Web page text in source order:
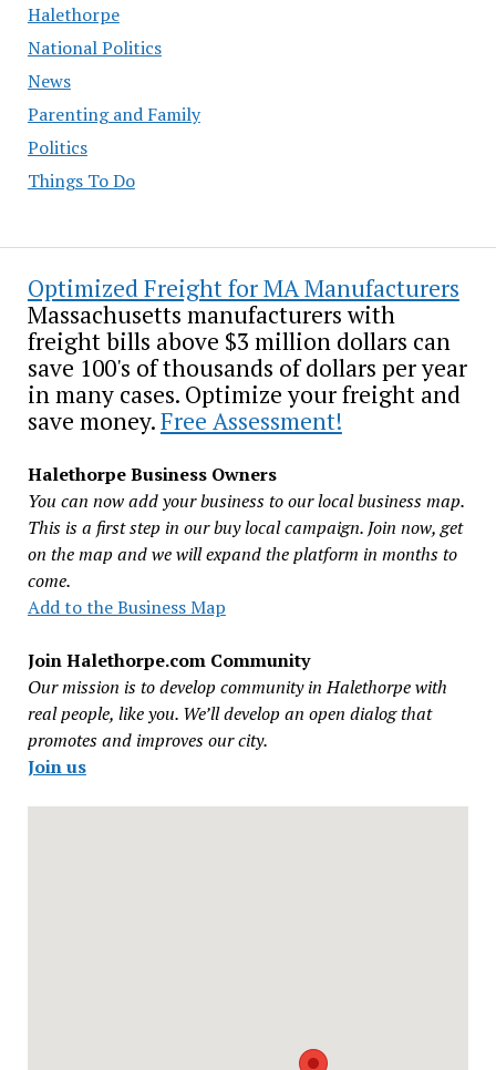
Halethorpe
National Politics
News
Parenting and Family
Politics
Things To Do
Optimized Freight for MA Manufacturers
Massachusetts manufacturers with
freight bills above $3 million dollars can
save 100's of thousands of dollars per year
in many cases. Optimize your freight and
save money.Free Assessment!
Halethorpe Business Owners
You can now add your business to our local business map.
This is a first step in our buy local campaign. Join now, get
on the map and we will expand the platform in months to
come.
Add to the Business Map
Join Halethorpe.com Community
Our mission is to develop community in Halethorpe with
real people, like you. We’ll develop an open dialog that
promotes and improves our city.
Join us